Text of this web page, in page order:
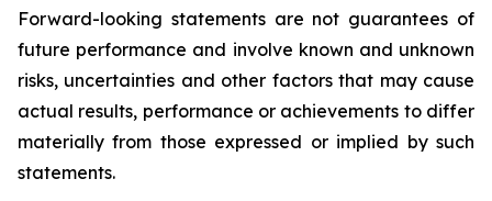
Forward-looking statements are not guarantees of
future performance and involve known and unknown
risks, uncertainties and other factors that may cause
actual results, performance or achievements to differ
materially from those expressed or implied by such
statements.